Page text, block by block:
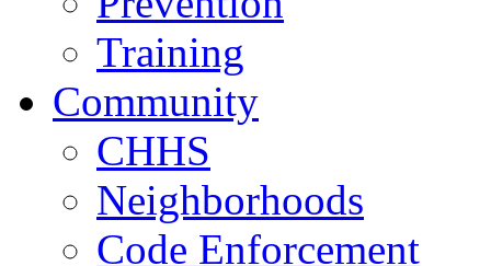
Training
Community
CHHS
Neighborhoods
Code Enforcement